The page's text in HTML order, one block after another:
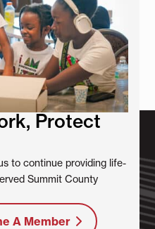
Protect
to continue providing life-
Summit County
A Member